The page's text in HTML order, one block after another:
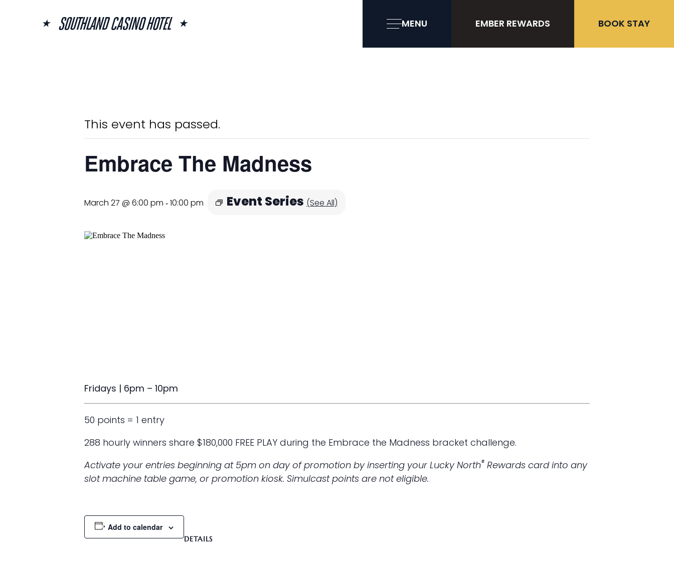
MENU EMBER REWARDS BOOK STAY
This event has passed.
Embrace The Madness
March 27 @ 6:00 pm - 10:00 pm Event Series (See All)
Fridays | 6pm – 10pm
50 points = 1 entry
288 hourly winners share $180,000 FREE PLAY during the Embrace the Madness bracket challenge.
Activate your entries beginning at 5pm on day of promotion by inserting your Lucky North® Rewards card into any
slot machine table game, or promotion kiosk. Simulcast points are not eligible.
Add to calendar
DETAILS